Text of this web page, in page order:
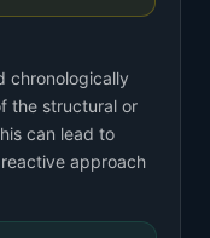
chronologically
the structural or
can lead to
approach